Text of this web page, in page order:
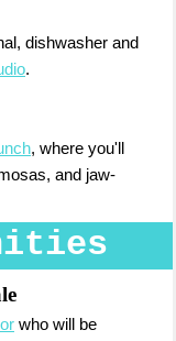
dishwasher and
.
, where you'll
and jaw-
who will be